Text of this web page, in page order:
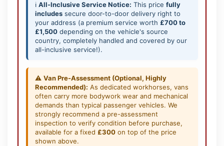
ℹ️ All-Inclusive Service Notice: This price fully
includes secure door-to-door delivery right to
your address (a premium service worth £700 to
£1,500 depending on the vehicle's source
country, completely handled and covered by our
all-inclusive service!).
⚠️ Van Pre-Assessment (Optional, Highly
Recommended): As dedicated workhorses, vans
often carry more bodywork wear and mechanical
demands than typical passenger vehicles. We
strongly recommend a pre-assessment
inspection to verify condition before purchase,
available for a fixed £300 on top of the price
shown above.